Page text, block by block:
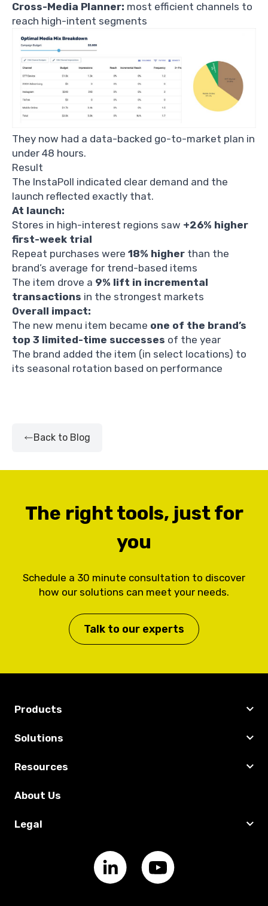
Cross-Media Planner: most efficient channels to
reach high-intent segments
They now had a data-backed go-to-market plan in
under 48 hours.
Result
The InstaPoll indicated clear demand and the
launch reflected exactly that.
At launch:
Stores in high-interest regions saw +26% higher
first-week trial
Repeat purchases were 18% higher than the
brand’s average for trend-based items
The item drove a 9% lift in incremental
transactions in the strongest markets
Overall impact:
The new menu item became one of the brand’s
top 3 limited-time successes of the year
The brand added the item (in select locations) to
its seasonal rotation based on performance
Back to Blog
The right tools, just for
you
Schedule a 30 minute consultation to discover
how our solutions can meet your needs.
Talk to our experts
Products
Solutions
Resources
About Us
Legal